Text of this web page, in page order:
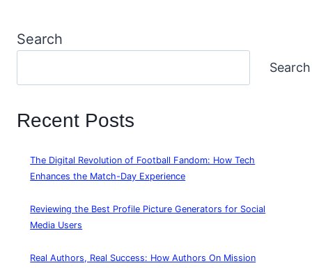
Search
Search
Recent Posts
The Digital Revolution of Football Fandom: How Tech
Enhances the Match-Day Experience
Reviewing the Best Profile Picture Generators for Social
Media Users
Real Authors, Real Success: How Authors On Mission